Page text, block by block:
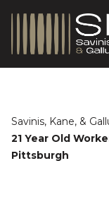
Savinis, Kane, &
21 Year Old
Pittsburgh